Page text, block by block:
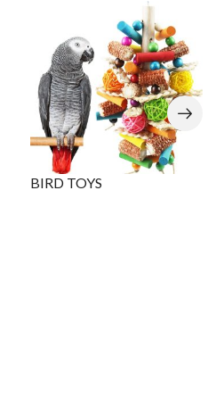
BIRD TOYS